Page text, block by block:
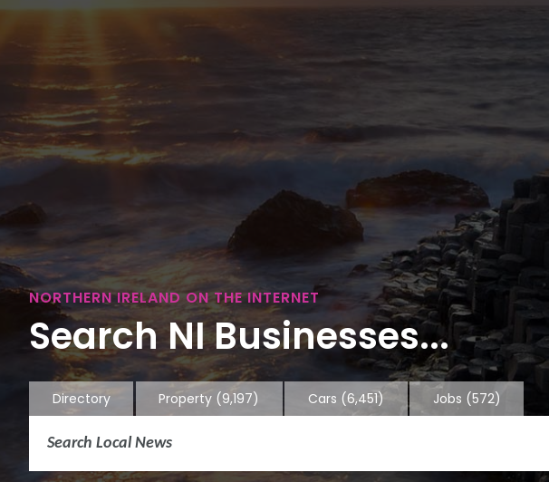
NORTHERN IRELAND ON THE INTERNET
Search NI Businesses...
Directory Property (9,197) Cars (6,451) Jobs (572)